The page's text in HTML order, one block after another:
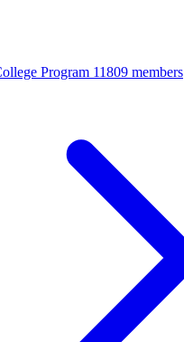
Program 11809 members